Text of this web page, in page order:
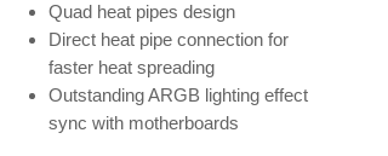
Quad heat pipes design
Direct heat pipe connection for
faster heat spreading
Outstanding ARGB lighting effect
sync with motherboards